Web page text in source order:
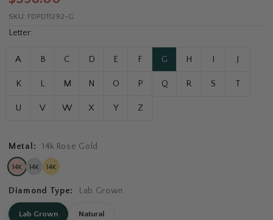
SKU: FDPD11292-G
Letter:
A B C D E F G H I J
K L M N O P Q R S T
U V W X Y Z
Metal: 14k Rose Gold
Diamond Type: Lab Grown
Lab Grown Natural